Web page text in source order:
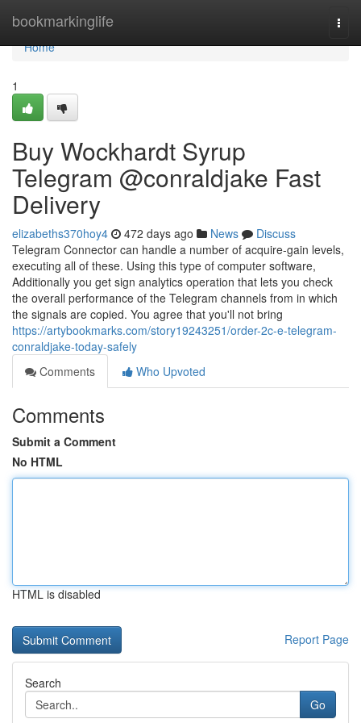
bookmarkinglife
Home
Home
1
Buy Wockhardt Syrup
Telegram @conraldjake Fast
Delivery
elizabeths370hoy4 472 days ago News
Discuss
Telegram Connector can handle a number of acquire-gain levels,
executing all of these. Using this type of computer software,
Additionally you get sign analytics operation that lets you check
the overall performance of the Telegram channels from in which
the signals are copied. You agree that you'll not bring
https://artybookmarks.com/story19243251/order-2c-e-telegram-
conraldjake-today-safely
Comments
Who Upvoted
Comments
Submit a Comment
No HTML
HTML is disabled
Report Page
Search
Go